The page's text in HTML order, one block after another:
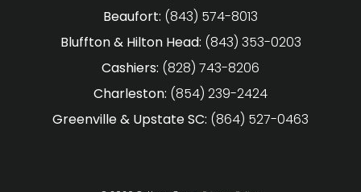
Beaufort: (843) 574-8013
Bluffton & Hilton Head: (843) 353-0203
Cashiers: (828) 743-8206
Charleston: (854) 239-2424
Greenville & Upstate SC: (864) 527-0463